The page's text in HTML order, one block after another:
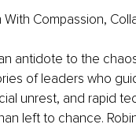
Compassion,
antidote to the
of leaders who
unrest, and rapid
left to chance.